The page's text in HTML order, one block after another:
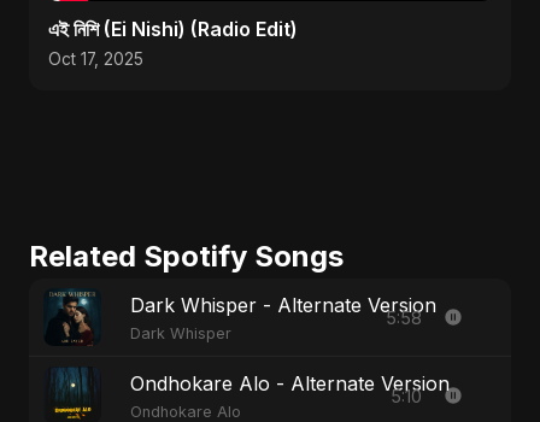
এই নিশি (Ei Nishi) (Radio Edit)
Oct 17, 2025
Related Spotify Songs
Dark Whisper - Alternate Version
Dark Whisper
5:58
Ondhokare Alo - Alternate Version
Ondhokare Alo
5:10